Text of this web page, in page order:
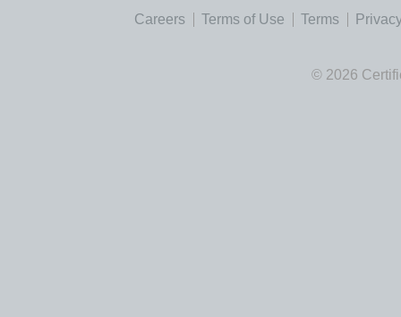
Careers Terms of Use Terms
© 2026